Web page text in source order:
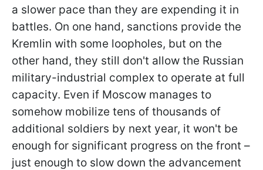
a slower pace than they are expending it in
battles. On one hand, sanctions provide the
Kremlin with some loopholes, but on the
other hand, they still don't allow the Russian
military-industrial complex to operate at full
capacity. Even if Moscow manages to
somehow mobilize tens of thousands of
additional soldiers by next year, it won't be
enough for significant progress on the front –
just enough to slow down the advancement